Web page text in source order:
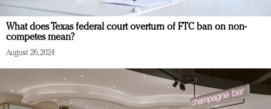
What does Texas federal court overturn of FTC ban on non-
competes mean?
August 26, 2024